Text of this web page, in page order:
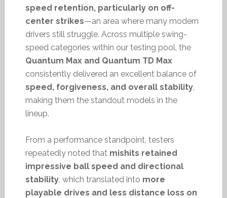
speed retention, particularly on off-
center strikes—an area where many modern
drivers still struggle. Across multiple swing-
speed categories within our testing pool, the
Quantum Max and Quantum TD Max
consistently delivered an excellent balance of
speed, forgiveness, and overall stability,
making them the standout models in the
lineup.
From a performance standpoint, testers
repeatedly noted that mishits retained
impressive ball speed and directional
stability, which translated into more
playable drives and less distance loss on